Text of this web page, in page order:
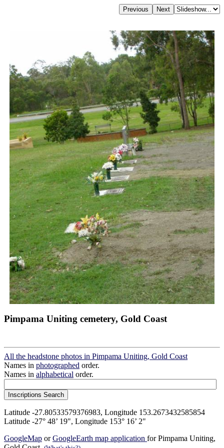
Pimpama Uniting cemetery, Gold Coast
All the headstone photos in Pimpama Uniting, Gold Coast
Names in photographed order.
Names in alphabetical order.
Latitude -27.80533579376983, Longitude 153.2673432585854
Latitude -27° 48’ 19", Longitude 153° 16’ 2"
GoogleMap orGoogleEarth map application for Pimpama Uniting,